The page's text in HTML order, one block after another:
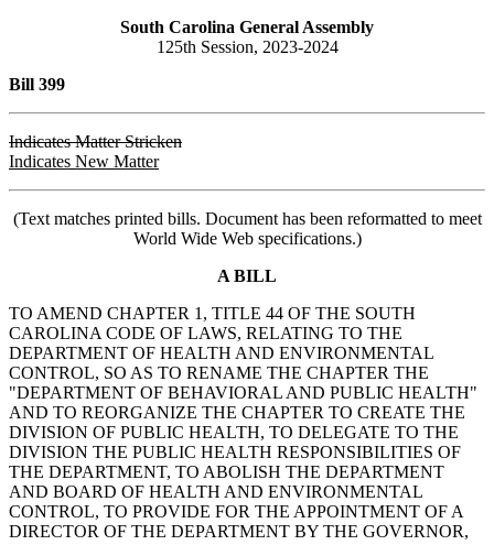
South Carolina General Assembly
125th Session, 2023-2024
Bill 399
Indicates Matter Stricken
Indicates New Matter
(Text matches printed bills. Document has been reformatted to meet
World Wide Web specifications.)
A BILL
TO AMEND CHAPTER 1, TITLE 44 OF THE SOUTH
CAROLINA CODE OF LAWS, RELATING TO THE
DEPARTMENT OF HEALTH AND ENVIRONMENTAL
CONTROL, SO AS TO RENAME THE CHAPTER THE
"DEPARTMENT OF BEHAVIORAL AND PUBLIC HEALTH"
AND TO REORGANIZE THE CHAPTER TO CREATE THE
DIVISION OF PUBLIC HEALTH, TO DELEGATE TO THE
DIVISION THE PUBLIC HEALTH RESPONSIBILITIES OF
THE DEPARTMENT, TO ABOLISH THE DEPARTMENT
AND BOARD OF HEALTH AND ENVIRONMENTAL
CONTROL, TO PROVIDE FOR THE APPOINTMENT OF A
DIRECTOR OF THE DEPARTMENT BY THE GOVERNOR,